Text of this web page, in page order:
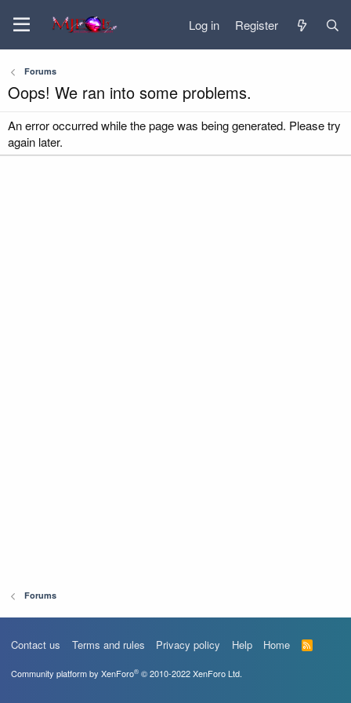
Log in Register
Forums
Oops! We ran into some problems.
An error occurred while the page was being generated. Please try
again later.
Forums
Contact us Terms and rules Privacy policy Help Home
R
S
Community platform by XenForo® © 2010-2022 XenForo Ltd.